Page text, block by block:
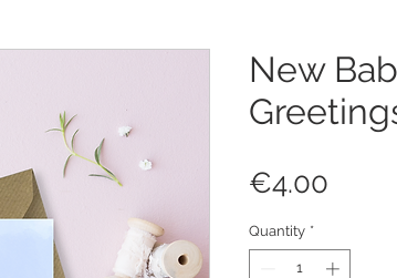
New
€4.00
Quantity *